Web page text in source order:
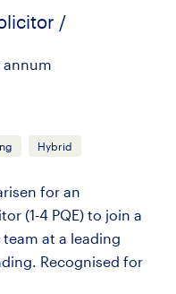
/
Hybrid
for an
(1-4 PQE) to join a
at a leading
Recognised for